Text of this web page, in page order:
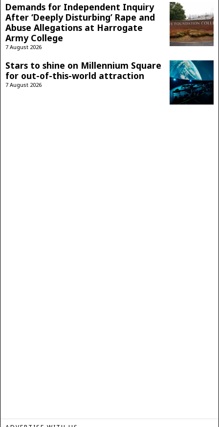
Demands for Independent Inquiry
After ‘Deeply Disturbing’ Rape and
Abuse Allegations at Harrogate
Army College
7 August 2026
Stars to shine on Millennium Square
for out-of-this-world attraction
7 August 2026